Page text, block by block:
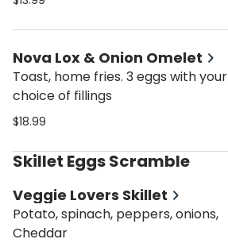
Nova Lox & Onion Omelet
Toast, home fries. 3 eggs with your
choice of fillings
$18.99
Skillet Eggs Scramble
Veggie Lovers Skillet
Potato, spinach, peppers, onions,
Cheddar